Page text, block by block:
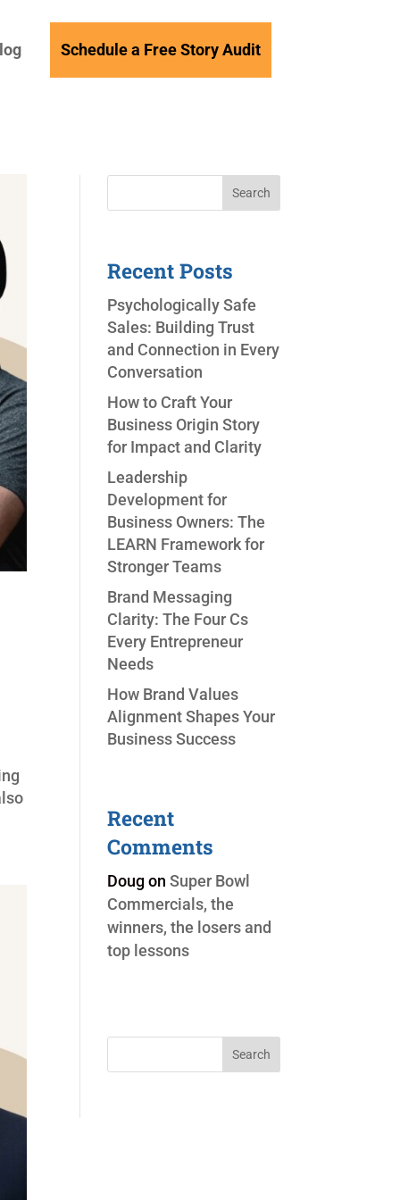
Schedule a Free Story Audit
Search
Recent Posts
Psychologically Safe
Sales: Building Trust
and Connection in Every
Conversation
How to Craft Your
Business Origin Story
for Impact and Clarity
Leadership
Development for
Business Owners: The
LEARN Framework for
Stronger Teams
Brand Messaging
Clarity: The Four Cs
Every Entrepreneur
Needs
How Brand Values
Alignment Shapes Your
Business Success
Recent
Comments
DougonSuper Bowl
Commercials, the
winners, the losers and
top lessons